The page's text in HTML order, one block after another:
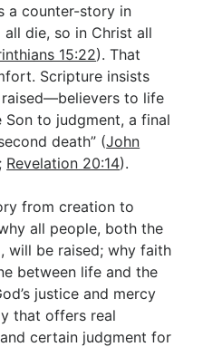
a counter-story in
all die, so in Christ all
15:22). That
Scripture insists
to life
to judgment, a final
death” (John
; Revelation 20:14).
from creation to
all people, both the
will be raised; why faith
between life and the
justice and mercy
that offers real
certain judgment for